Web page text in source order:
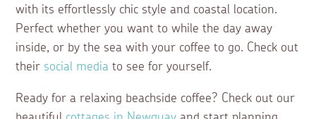
with its effortlessly chic style and coastal location.
Perfect whether you want to while the day away
inside, or by the sea with your coffee to go. Check out
their social media to see for yourself.
Ready for a relaxing beachside coffee? Check out our